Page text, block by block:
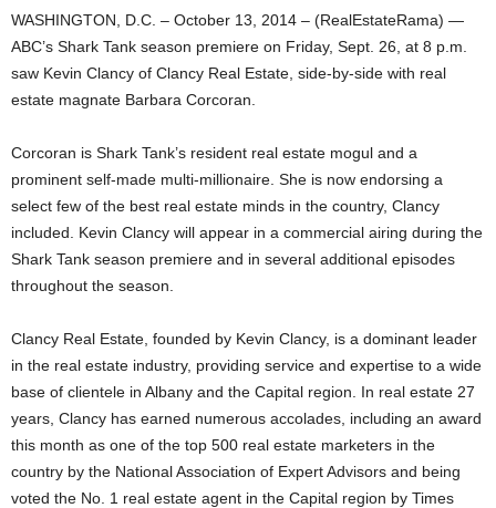
WASHINGTON, D.C. – October 13, 2014 – (RealEstateRama) —
ABC’s Shark Tank season premiere on Friday, Sept. 26, at 8 p.m.
saw Kevin Clancy of Clancy Real Estate, side-by-side with real
estate magnate Barbara Corcoran.
Corcoran is Shark Tank’s resident real estate mogul and a
prominent self-made multi-millionaire. She is now endorsing a
select few of the best real estate minds in the country, Clancy
included. Kevin Clancy will appear in a commercial airing during the
Shark Tank season premiere and in several additional episodes
throughout the season.
Clancy Real Estate, founded by Kevin Clancy, is a dominant leader
in the real estate industry, providing service and expertise to a wide
base of clientele in Albany and the Capital region. In real estate 27
years, Clancy has earned numerous accolades, including an award
this month as one of the top 500 real estate marketers in the
country by the National Association of Expert Advisors and being
voted the No. 1 real estate agent in the Capital region by Times